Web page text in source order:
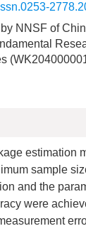
NNSF of
estimation
sample
and the
were